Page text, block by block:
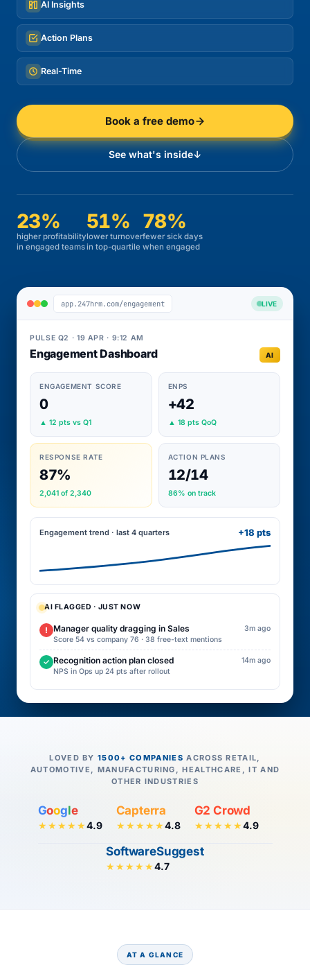
AI Insights
Action Plans
Real-Time
Book a free demo
See what's inside↓
23%
higher profitability
in engaged teams
51%
lower turnover
in top-quartile
78%
fewer sick days
when engaged
app.247hrm.com/engagement LIVE
PULSE Q2 · 19 APR · 9:12 AM
Engagement Dashboard AI
ENGAGEMENT SCORE
0
▲ 12 pts vs Q1
ENPS
+42
▲ 18 pts QoQ
RESPONSE RATE
87%
2,041 of 2,340
ACTION PLANS
12/14
86% on track
Engagement trend · last 4 quarters +18 pts
AI FLAGGED · JUST NOW
! Manager quality dragging in Sales
Score 54 vs company 76 · 38 free-text mentions
3m ago
✓ Recognition action plan closed
NPS in Ops up 24 pts after rollout
14m ago
LOVED BY1500+ COMPANIES ACROSS RETAIL,
AUTOMOTIVE, MANUFACTURING, HEALTHCARE, IT AND
OTHER INDUSTRIES
Google
★★★★★4.9
Capterra
★★★★★4.8
G2 Crowd
★★★★★4.9
SoftwareSuggest
★★★★★4.7
AT A GLANCE